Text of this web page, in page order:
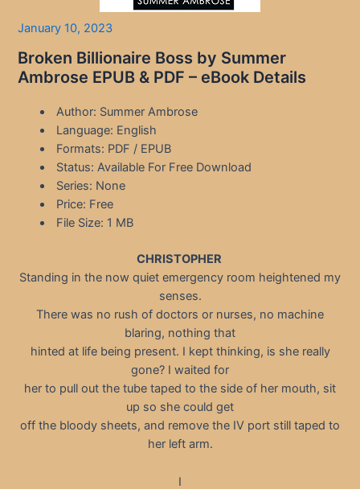
January 10, 2023
Broken Billionaire Boss by Summer
Ambrose EPUB & PDF – eBook Details
Author: Summer Ambrose
Language: English
Formats: PDF / EPUB
Status: Available For Free Download
Series: None
Price: Free
File Size: 1 MB
CHRISTOPHER
Standing in the now quiet emergency room heightened my
senses.
There was no rush of doctors or nurses, no machine
blaring, nothing that
hinted at life being present. I kept thinking, is she really
gone? I waited for
her to pull out the tube taped to the side of her mouth, sit
up so she could get
off the bloody sheets, and remove the IV port still taped to
her left arm.
I